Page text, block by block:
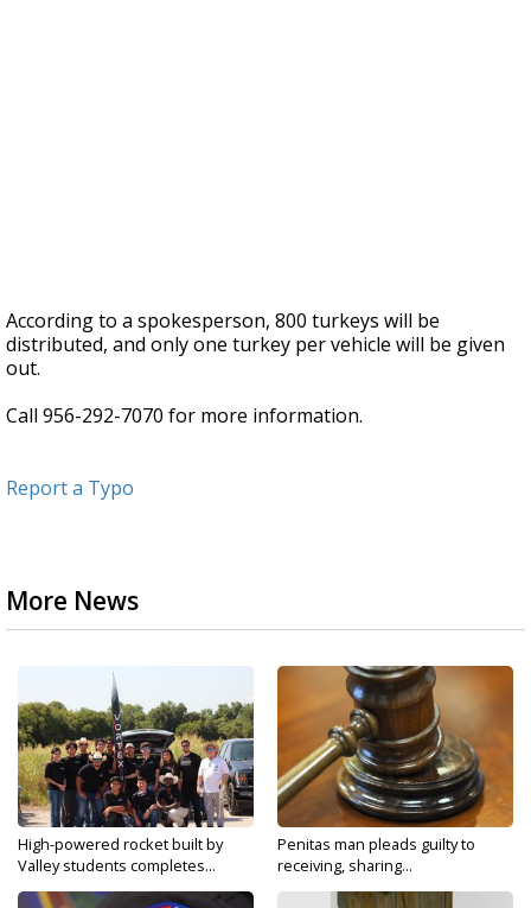
According to a spokesperson, 800 turkeys will be
distributed, and only one turkey per vehicle will be given
out.
Call 956-292-7070 for more information.
Report a Typo
More News
High-powered rocket built by
Valley students completes...
Penitas man pleads guilty to
receiving, sharing...